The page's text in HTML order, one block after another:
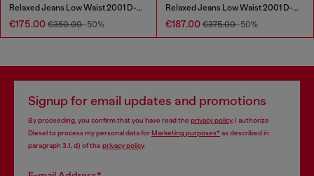
Relaxed Jeans Low Waist 2001 D-Macro
€175.00 €350.00-50%
Relaxed Jeans Low Waist 2001 D-Macro
€187.00 €375.00-50%
Signup for email updates and promotions
By proceeding, you confirm that you have read the privacy policy, I authorize
Diesel to process my personal data forMarketing purposes*as described in
paragraph 3.1, d) of the privacy policy.